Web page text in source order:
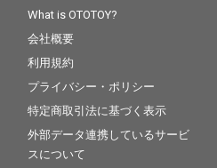
What is OTOTOY?
会社概要
利用規約
プライバシー・ポリシー
特定商取引法に基づく表示
外部データ連携しているサービ
スについて